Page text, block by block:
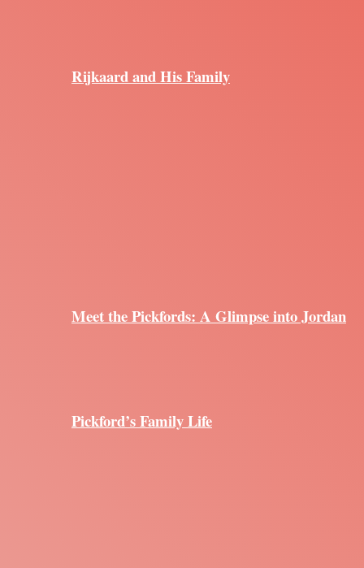
Rijkaard and His Family
Meet the Pickfords: A Glimpse into Jordan
Pickford’s Family Life